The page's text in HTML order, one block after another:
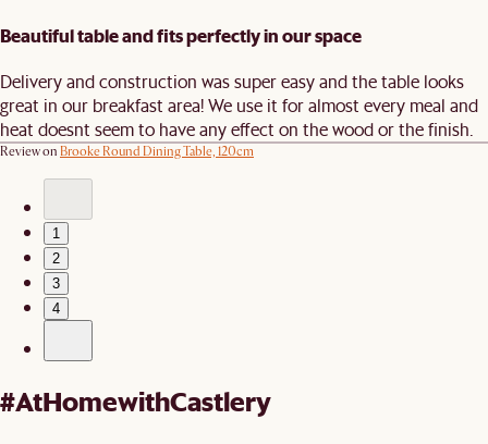
Beautiful table and fits perfectly in our space
Delivery and construction was super easy and the table looks
great in our breakfast area! We use it for almost every meal and
heat doesnt seem to have any effect on the wood or the finish.
Review on Brooke Round Dining Table, 120cm
1
2
3
4
#AtHomewithCastlery